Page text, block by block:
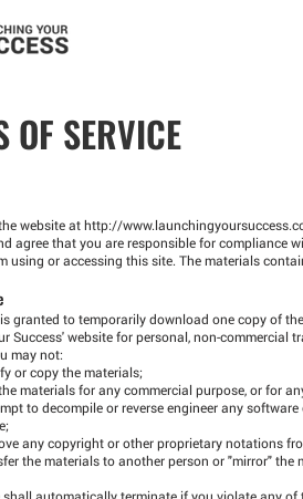
OF SERVICE
website athttp://
agree that you are responsible for compliance
using or accessing this site. The materials
granted to temporarily download one copy of
Success' website for personal, non-
may not:
or copy the materials;
materials for any commercial purpose, or for
to decompile or reverse engineer any
any copyright or other proprietary notations
the materials to another person or "mirror" the